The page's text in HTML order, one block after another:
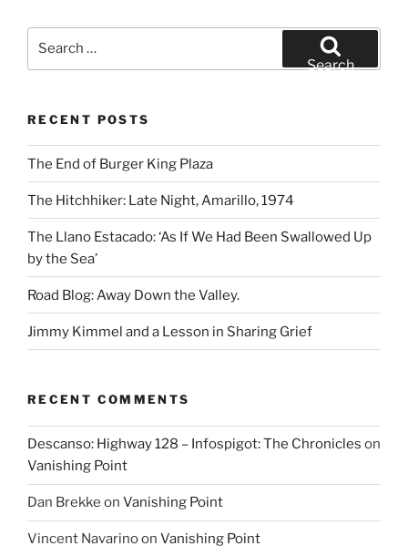
Search
RECENT POSTS
The End of Burger King Plaza
The Hitchhiker: Late Night, Amarillo, 1974
The Llano Estacado: ‘As If We Had Been Swallowed Up
by the Sea’
Road Blog: Away Down the Valley.
Jimmy Kimmel and a Lesson in Sharing Grief
RECENT COMMENTS
Descanso: Highway 128 – Infospigot: The Chronicles on
Vanishing Point
Dan Brekke on Vanishing Point
Vincent Navarinoon Vanishing Point